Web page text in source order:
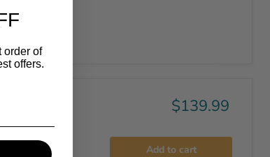
$139.99
Add to cart
order of
offers.